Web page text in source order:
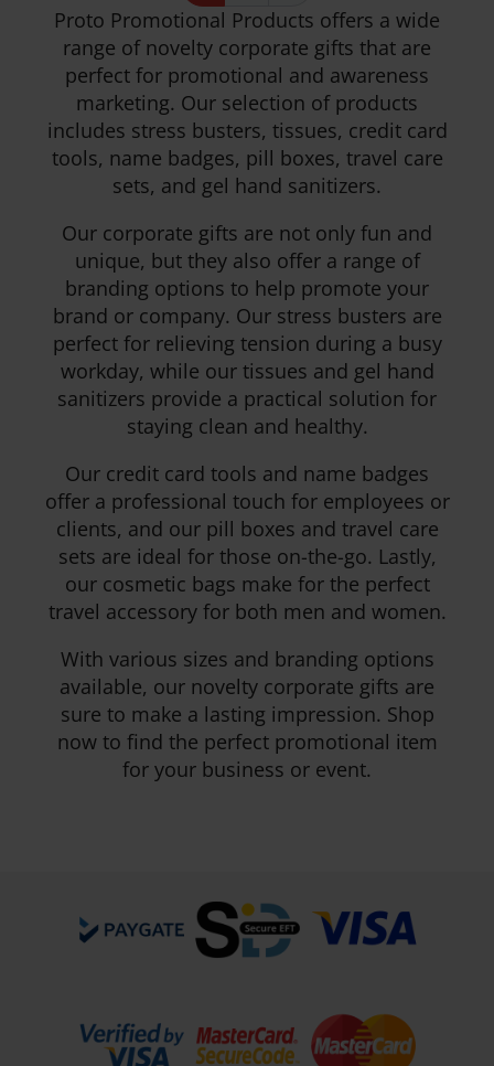
Details
Proto Promotional Products offers a wide
range of novelty corporate gifts that are
perfect for promotional and awareness
marketing. Our selection of products
includes stress busters, tissues, credit card
tools, name badges, pill boxes, travel care
sets, and gel hand sanitizers.
Our corporate gifts are not only fun and
unique, but they also offer a range of
branding options to help promote your
brand or company. Our stress busters are
perfect for relieving tension during a busy
workday, while our tissues and gel hand
sanitizers provide a practical solution for
staying clean and healthy.
Our credit card tools and name badges
offer a professional touch for employees or
clients, and our pill boxes and travel care
sets are ideal for those on-the-go. Lastly,
our cosmetic bags make for the perfect
travel accessory for both men and women.
With various sizes and branding options
available, our novelty corporate gifts are
sure to make a lasting impression. Shop
now to find the perfect promotional item
for your business or event.